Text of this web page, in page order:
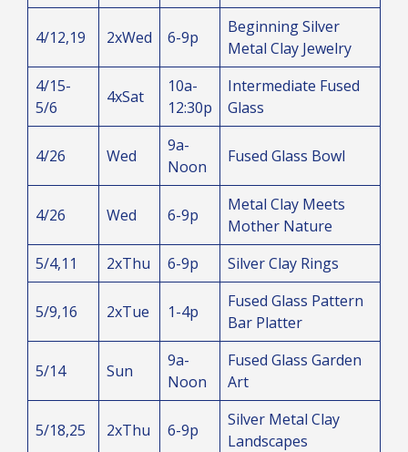
4/12,19 2xWed 6-9p
Beginning Silver
Metal Clay Jewelry
4/15-
5/6
4xSat
10a-
12:30p
Intermediate Fused
Glass
4/26 Wed
9a-
Noon
Fused Glass Bowl
4/26 Wed 6-9p
Metal Clay Meets
Mother Nature
5/4,11
2xThu 6-9p Silver Clay Rings
5/9,16 2xTue 1-4p
Fused Glass Pattern
Bar Platter
5/14 Sun
9a-
Noon
Fused Glass Garden
Art
5/18,25 2xThu 6-9p
Silver Metal Clay
Landscapes